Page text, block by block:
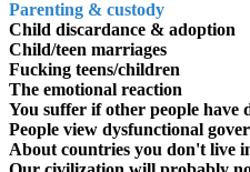
Parenting & custody
Child discardance & adoption
Child/teen marriages
Fucking teens/children
The emotional reaction
You suffer if other people have
People view dysfunctional
About countries you don't live